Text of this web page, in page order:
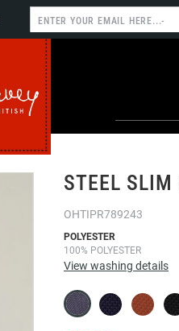
STEEL
OHTIPR789243
POLYESTER
100% POLYESTER
View washing details